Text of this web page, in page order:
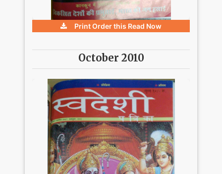
Print Order this Read Now
October 2010